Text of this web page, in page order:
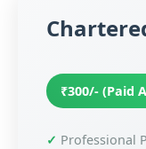
₹300/- (Paid
Professional